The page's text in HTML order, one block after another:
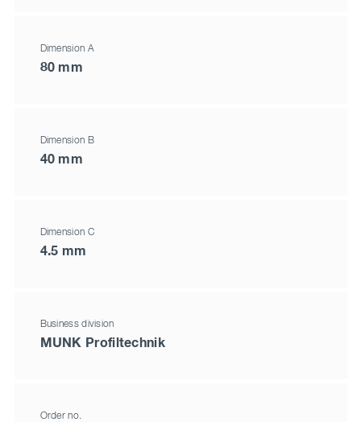
Dimension A
80 mm
Dimension B
40 mm
Dimension C
4.5 mm
Business division
MUNK Profiltechnik
Order no.